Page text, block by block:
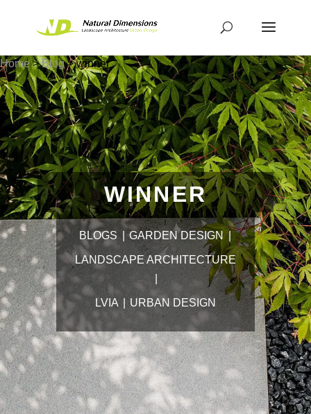
Home>Blog>winner
WINNER
BLOGS GARDEN DESIGN
LANDSCAPE ARCHITECTURE
LVIA URBAN DESIGN